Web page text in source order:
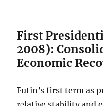
First
2008):
Economic
Putin’s first term as
relative stability and